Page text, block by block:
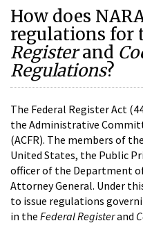
How does
regulations for
Registerand
Regulations?
The Federal Register Act
the Administrative
(ACFR). The members of
United States, the Public
officer of the Department
Attorney General. Under
to issue regulations
in the Federal Registerand